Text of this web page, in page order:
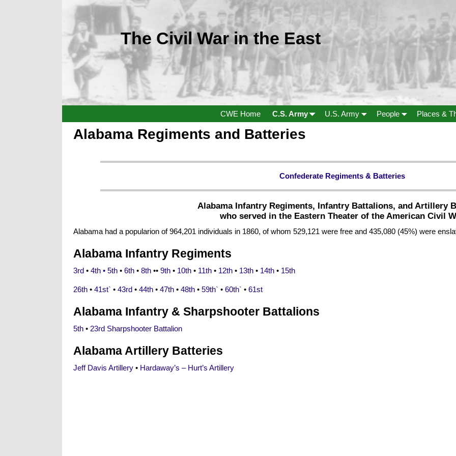
The Civil War in the East
CWE Home C.S. Army U.S. Army People Places &
Alabama Regiments and Batteries
Confederate Regiments & Batteries
Alabama Infantry Regiments, Infantry Battalions, and Artillery
who served in the Eastern Theater of the American Civil
Alabama had a popularion of 964,201 individuals in 1860, of whom 529,121 were free and 435,080 (45%) were
Alabama Infantry Regiments
3rd • 4th • 5th • 6th • 8th •• 9th • 10th • 11th • 12th • 13th • 14th • 15th
26th • 41st` • 43rd • 44th • 47th • 48th • 59th` • 60th` • 61st
Alabama Infantry & Sharpshooter Battalions
5th • 23rd Sharpshooter Battalion
Alabama Artillery Batteries
Jeff Davis Artillery • Hardaway’s – Hurt’s Artillery